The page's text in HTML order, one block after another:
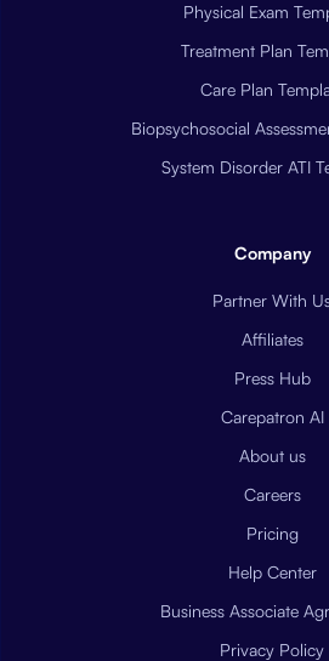
Physical Exam
Treatment Plan
Care Plan
Biopsychosocial
System Disorder ATI
Company
Partner With
Affiliates
Press Hub
Carepatron AI
About us
Careers
Pricing
Help Center
Business Associate
Privacy Policy